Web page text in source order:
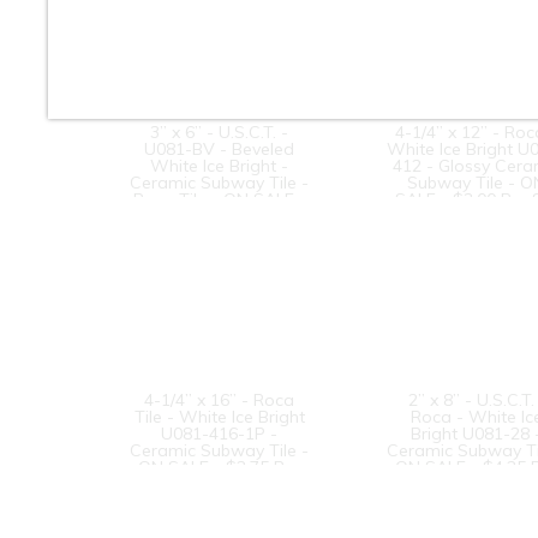
3” x 6” - U.S.C.T. -
U081-BV - Beveled
White Ice Bright -
Ceramic Subway Tile -
Roca Tile - ON SALE -
4-1/4” x 12” -
White Ice Bright
412 - Glossy
Subway Tile -
SALE - $3.00 Per
4-1/4” x 16” - Roca
Tile - White Ice Bright
U081-416-1P -
Ceramic Subway Tile -
ON SALE - $2.75 Per
2” x 8” -
Roca - White
Bright U081-28
Ceramic Subway
ON SALE - $4.25